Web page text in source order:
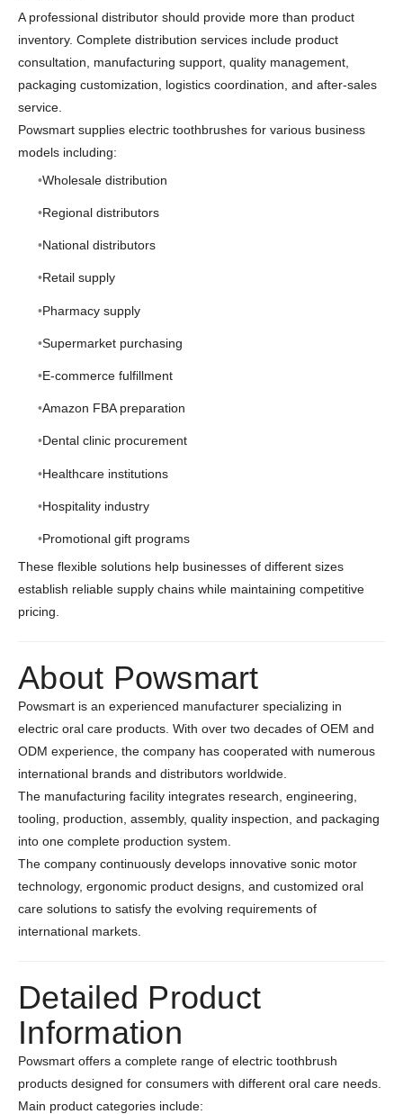
A professional distributor should provide more than product
inventory. Complete distribution services include product
consultation, manufacturing support, quality management,
packaging customization, logistics coordination, and after-sales
service.
Powsmart supplies electric toothbrushes for various business
models including:
Wholesale distribution
Regional distributors
National distributors
Retail supply
Pharmacy supply
Supermarket purchasing
E-commerce fulfillment
Amazon FBA preparation
Dental clinic procurement
Healthcare institutions
Hospitality industry
Promotional gift programs
These flexible solutions help businesses of different sizes
establish reliable supply chains while maintaining competitive
pricing.
About Powsmart
Powsmart is an experienced manufacturer specializing in
electric oral care products. With over two decades of OEM and
ODM experience, the company has cooperated with numerous
international brands and distributors worldwide.
The manufacturing facility integrates research, engineering,
tooling, production, assembly, quality inspection, and packaging
into one complete production system.
The company continuously develops innovative sonic motor
technology, ergonomic product designs, and customized oral
care solutions to satisfy the evolving requirements of
international markets.
Detailed Product
Information
Powsmart offers a complete range of electric toothbrush
products designed for consumers with different oral care needs.
Main product categories include: